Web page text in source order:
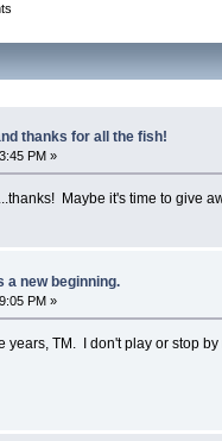
thanks for all the fish!
PM »
Maybe it's time to give
a new beginning.
PM »
years, TM. I don't play or stop